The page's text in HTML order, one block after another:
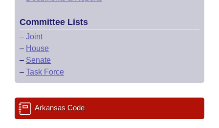
Committee Lists
– Joint
– House
– Senate
– Task Force
Arkansas Code